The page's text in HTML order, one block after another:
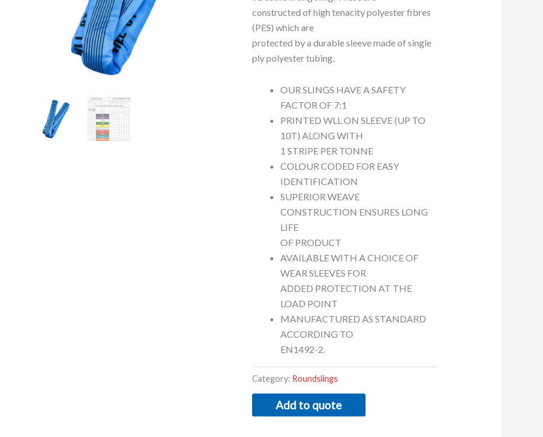
constructed of high tenacity polyester fibres
(PES) which are
protected by a durable sleeve made of single
ply polyester tubing.
OUR SLINGS HAVE A SAFETY
FACTOR OF 7:1
PRINTED WLL ON SLEEVE (UP TO
10T) ALONG WITH
1 STRIPE PER TONNE
COLOUR CODED FOR EASY
IDENTIFICATION
SUPERIOR WEAVE
CONSTRUCTION ENSURES LONG
LIFE
OF PRODUCT
AVAILABLE WITH A CHOICE OF
WEAR SLEEVES FOR
ADDED PROTECTION AT THE
LOAD POINT
MANUFACTURED AS STANDARD
ACCORDING TO
EN1492-2.
Category: Roundslings
Add to quote